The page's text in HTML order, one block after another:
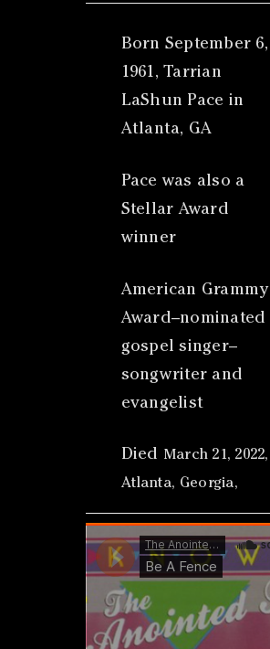
Born September 6,
1961, Tarrian
LaShun Pace in
Atlanta, GA
Pace was also a
Stellar Award
winner
American Grammy
Award–nominated
gospel singer–
songwriter and
evangelist
Died March 21, 2022,
Atlanta, Georgia,